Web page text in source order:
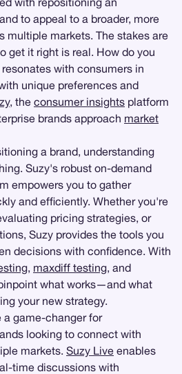
to appeal to a broader, more
multiple markets. The stakes are
get it right is real. How do you
with consumers in
unique preferences and
, the consumer insights platform
brands approach market
a brand, understanding
Suzy's robust on-demand
empowers you to gather
and efficiently. Whether you're
pricing strategies, or
Suzy provides the tools you
decisions with confidence. With
, maxdiff testing, and
what works—and what
your new strategy.
a game-changer for
looking to connect with
markets. Suzy Live enables
time discussions with